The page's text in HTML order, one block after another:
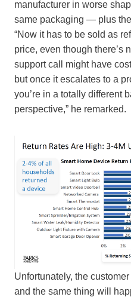
manufacturer in worse
same packaging — plus
“Now it has to be sold as
price, even though there’s
support call might have
but once it escalates to a
you’re in a totally different
perspective,” he remarked.
Unfortunately, the
and the same thing will